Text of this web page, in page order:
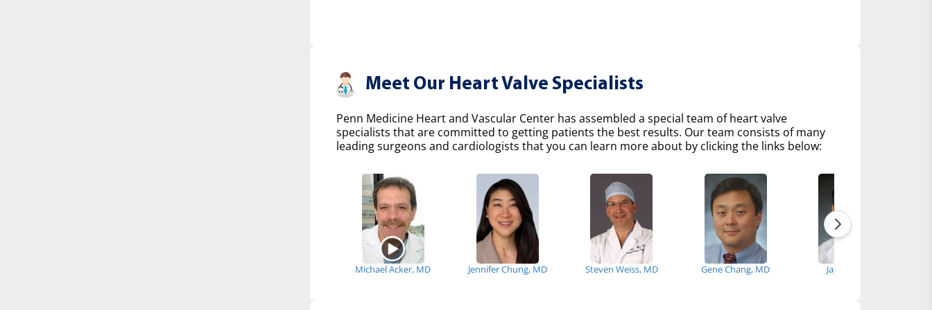
Meet Our Heart Valve Specialists
Penn Medicine Heart and Vascular Center has assembled a special team of heart valve
specialists that are committed to getting patients the best results. Our team consists of many
leading surgeons and cardiologists that you can learn more about by clicking the links below:
Michael Acker, MD Jennifer Chung, MD Steven Weiss, MD Gene Chang, MD Jay Giri, MD